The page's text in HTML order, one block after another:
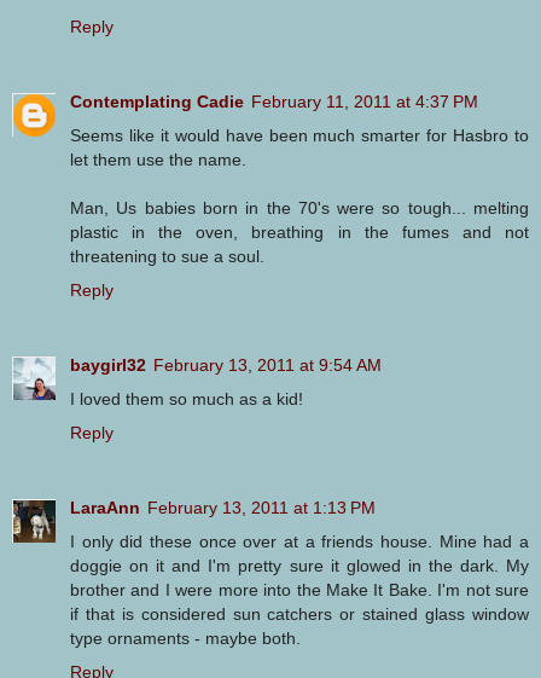
Reply
Contemplating Cadie February 11, 2011 at 4:37 PM
Seems like it would have been much smarter for Hasbro to
let them use the name.
Man, Us babies born in the 70's were so tough... melting
plastic in the oven, breathing in the fumes and not
threatening to sue a soul.
Reply
baygirl32 February 13, 2011 at 9:54 AM
I loved them so much as a kid!
Reply
LaraAnn February 13, 2011 at 1:13 PM
I only did these once over at a friends house. Mine had a
doggie on it and I'm pretty sure it glowed in the dark. My
brother and I were more into the Make It Bake. I'm not sure
if that is considered sun catchers or stained glass window
type ornaments - maybe both.
Reply